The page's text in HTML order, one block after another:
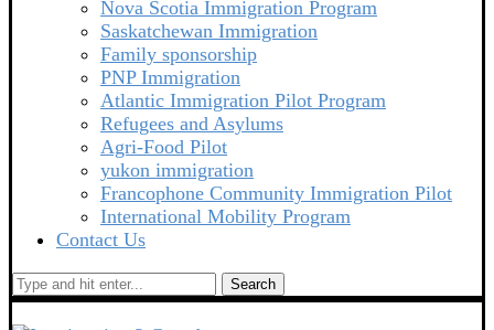
Nova Scotia Immigration Program
Saskatchewan Immigration
Family sponsorship
PNP Immigration
Atlantic Immigration Pilot Program
Refugees and Asylums
Agri-Food Pilot
yukon immigration
Francophone Community Immigration Pilot
International Mobility Program
Contact Us
Search